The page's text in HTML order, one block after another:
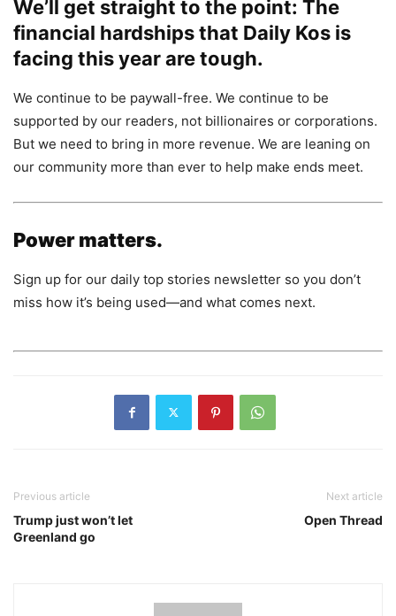
We’ll get straight to the point: The
financial hardships that Daily Kos is
facing this year are tough.
We continue to be paywall-free. We continue to be
supported by our readers, not billionaires or corporations.
But we need to bring in more revenue. We are leaning on
our community more than ever to help make ends meet.
Power matters.
Sign up for our daily top stories newsletter so you don’t
miss how it’s being used—and what comes next.
Previous article
Trump just won’t let
Greenland go
Next article
Open Thread